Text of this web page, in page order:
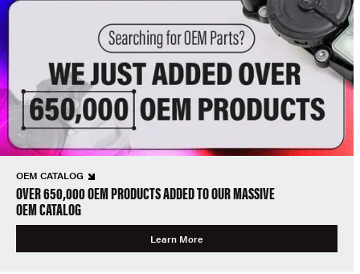
OEM CATALOG
OVER 650,000 OEM PRODUCTS ADDED TO OUR MASSIVE
OEM CATALOG
Learn More